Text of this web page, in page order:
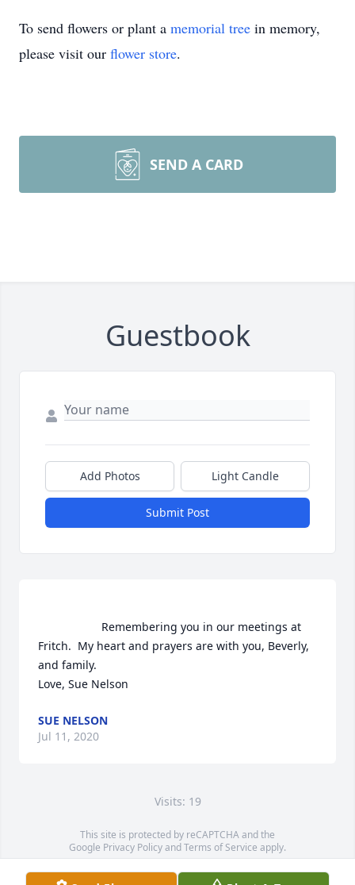
To send flowers or plant a memorial tree in memory,
please visit our flower store.
SEND A CARD
Guestbook
Add Photos Light Candle
Submit Post
Fritch.  My heart and prayers are with you, Beverly,
and family.
Love, Sue Nelson
SUE NELSON
Jul 11, 2020
Visits: 19
This site is protected by reCAPTCHA and the
Google Privacy PolicyandTerms of Service apply.
Service map data ©OpenStreetMapcontributors